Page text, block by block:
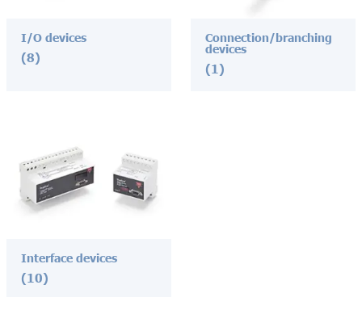
I/O devices
(8)
Connection/branching
devices
(1)
Interface devices
(10)